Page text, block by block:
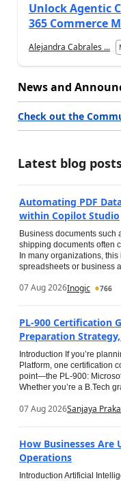
Unlock Agentic
365 Commerce
Alejandra Cabrales ...
News and
Check out the
Latest blog
Automating PDF
within Copilot Studio
Business documents such
shipping documents often
In many organizations,
spreadsheets or business
07 Aug 2026Inogic 766
PL-900 Certification
Preparation
Introduction If you’re
Platform, one certification
point—the PL-900:
Whether you’re a B.Tech
07 Aug 2026Sanjaya
How Businesses Are
Operations
Introduction Artificial